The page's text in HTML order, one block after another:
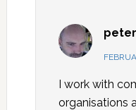
I work with
organisations